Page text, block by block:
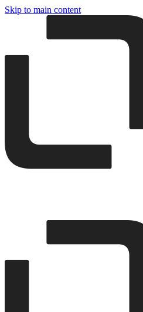
Skip to main content